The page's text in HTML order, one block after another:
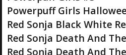
Powerpuff Girls
Red Sonja Black White
Red Sonja Death And
Red Sonja Death And